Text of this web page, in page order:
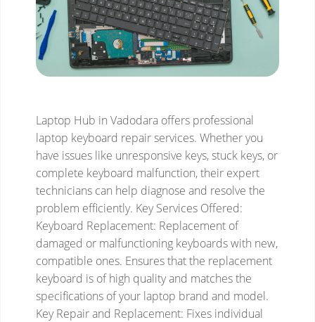
Laptop Hub in Vadodara offers professional
laptop keyboard repair services. Whether you
have issues like unresponsive keys, stuck keys, or
complete keyboard malfunction, their expert
technicians can help diagnose and resolve the
problem efficiently. Key Services Offered:
Keyboard Replacement: Replacement of
damaged or malfunctioning keyboards with new,
compatible ones. Ensures that the replacement
keyboard is of high quality and matches the
specifications of your laptop brand and model.
Key Repair and Replacement: Fixes individual